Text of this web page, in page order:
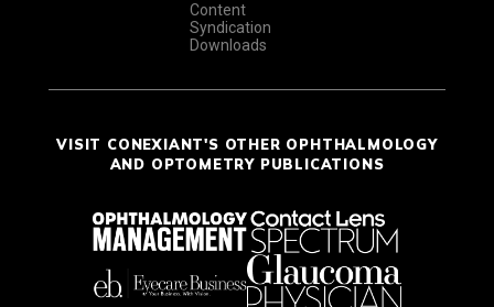
Content
Syndication
Downloads
VISIT CONEXIANT'S OTHER OPHTHALMOLOGY
AND OPTOMETRY PUBLICATIONS